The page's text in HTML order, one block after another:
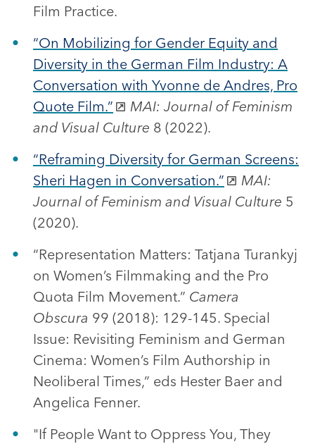
Film Practice.
“On Mobilizing for Gender Equity and
Diversity in the German Film Industry: A
Conversation with Yvonne de Andres, Pro
Quote Film.”
MAI: Journal of Feminism
and Visual Culture 8 (2022).
“Reframing Diversity for German Screens:
Sheri Hagen in Conversation.”
MAI:
Journal of Feminism and Visual Culture 5
(2020).
“Representation Matters: Tatjana Turankyj
on Women’s Filmmaking and the Pro
Quota Film Movement.” Camera
Obscura 99 (2018): 129-145. Special
Issue: Revisiting Feminism and German
Cinema: Women’s Film Authorship in
Neoliberal Times,” eds Hester Baer and
Angelica Fenner.
"If People Want to Oppress You, They